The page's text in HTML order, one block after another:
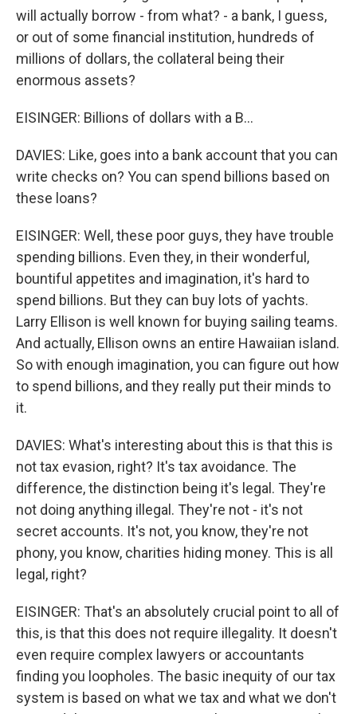
will actually borrow - from what? - a bank, I guess,
or out of some financial institution, hundreds of
millions of dollars, the collateral being their
enormous assets?
EISINGER: Billions of dollars with a B...
DAVIES: Like, goes into a bank account that you can
write checks on? You can spend billions based on
these loans?
EISINGER: Well, these poor guys, they have trouble
spending billions. Even they, in their wonderful,
bountiful appetites and imagination, it's hard to
spend billions. But they can buy lots of yachts.
Larry Ellison is well known for buying sailing teams.
And actually, Ellison owns an entire Hawaiian island.
So with enough imagination, you can figure out how
to spend billions, and they really put their minds to
it.
DAVIES: What's interesting about this is that this is
not tax evasion, right? It's tax avoidance. The
difference, the distinction being it's legal. They're
not doing anything illegal. They're not - it's not
secret accounts. It's not, you know, they're not
phony, you know, charities hiding money. This is all
legal, right?
EISINGER: That's an absolutely crucial point to all of
this, is that this does not require illegality. It doesn't
even require complex lawyers or accountants
finding you loopholes. The basic inequity of our tax
system is based on what we tax and what we don't